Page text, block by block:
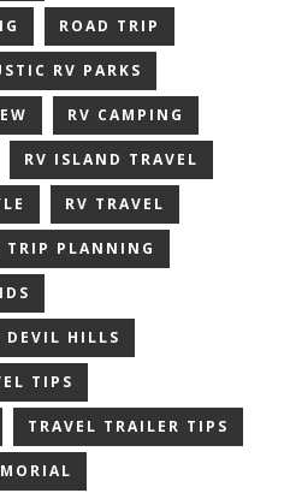
ROAD TRIP
RV PARKS
RV CAMPING
RV ISLAND TRAVEL
RV TRAVEL
TRIP PLANNING
HILLS
TIPS
TRAVEL TRAILER TIPS